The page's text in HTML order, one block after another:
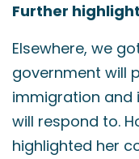
Further
Elsewhere, we
government will
immigration and
will respond to.
highlighted her